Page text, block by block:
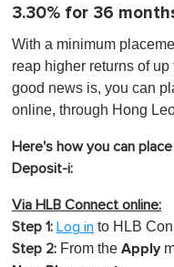
3.30% for 36
With a minimum
reap higher returns of
good news is, you can
online, through Hong
Here's how you can
Deposit-i:
Via HLB Connect online:
Step 1: Log in to HLB
Step 2: From the Apply